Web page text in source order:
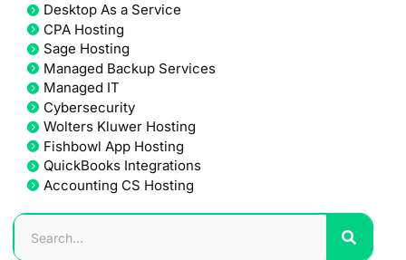
Desktop As a Service
CPA Hosting
Sage Hosting
Managed Backup Services
Managed IT
Cybersecurity
Wolters Kluwer Hosting
Fishbowl App Hosting
QuickBooks Integrations
Accounting CS Hosting